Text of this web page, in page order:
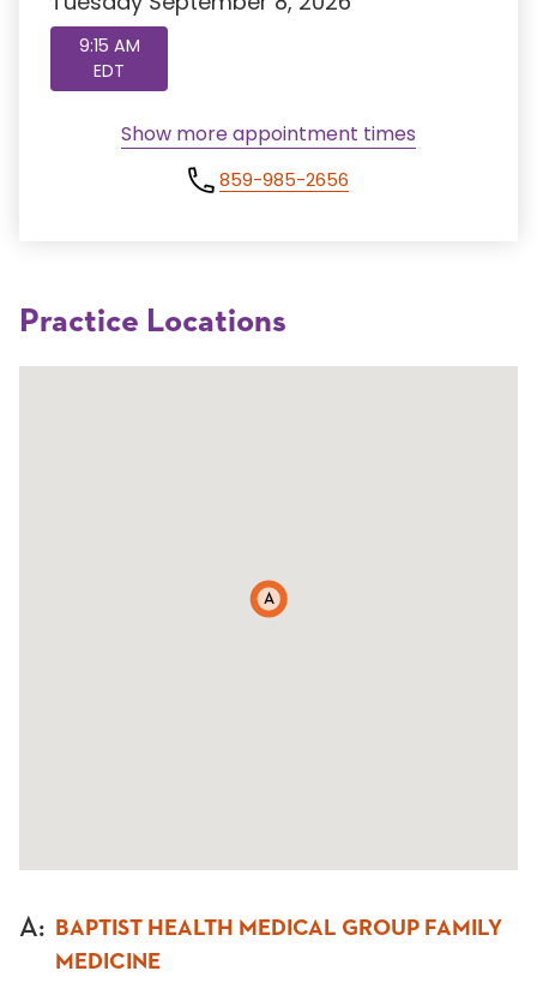
9:15 AM
EDT
Show more appointment times
859-985-2656
Practice Locations
A
A:
BAPTIST HEALTH MEDICAL GROUP FAMILY
MEDICINE